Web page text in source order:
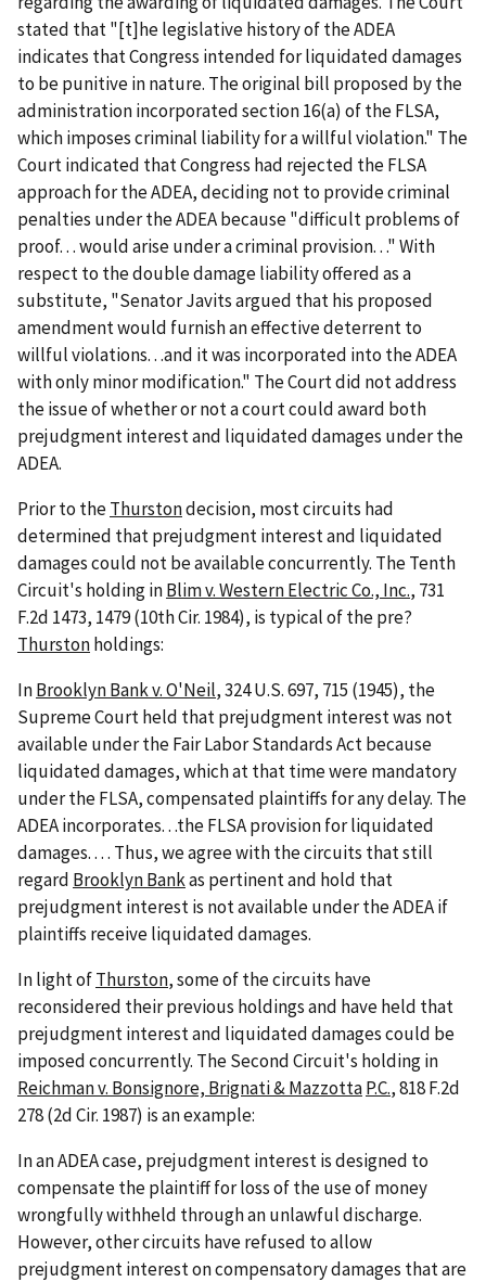
stated that "[t]he legislative history of the ADEA
indicates that Congress intended for liquidated damages
to be punitive in nature. The original bill proposed by the
administration incorporated section 16(a) of the FLSA,
which imposes criminal liability for a willful violation." The
Court indicated that Congress had rejected the FLSA
approach for the ADEA, deciding not to provide criminal
penalties under the ADEA because "difficult problems of
proof. . . would arise under a criminal provision. . ." With
respect to the double damage liability offered as a
substitute, "Senator Javits argued that his proposed
amendment would furnish an effective deterrent to
willful violations. . .and it was incorporated into the ADEA
with only minor modification." The Court did not address
the issue of whether or not a court could award both
prejudgment interest and liquidated damages under the
ADEA.
Prior to theThurstondecision, most circuits had
determined that prejudgment interest and liquidated
damages could not be available concurrently. The Tenth
Circuit's holding inBlim v. Western Electric Co., Inc., 731
F.2d 1473, 1479 (10th Cir. 1984), is typical of the pre?
Thurstonholdings:
InBrooklyn Bank v. O'Neil, 324 U.S. 697, 715 (1945), the
Supreme Court held that prejudgment interest was not
available under the Fair Labor Standards Act because
liquidated damages, which at that time were mandatory
under the FLSA, compensated plaintiffs for any delay. The
ADEA incorporates. . .the FLSA provision for liquidated
damages. . . . Thus, we agree with the circuits that still
regard Brooklyn Bankas pertinent and hold that
prejudgment interest is not available under the ADEA if
plaintiffs receive liquidated damages.
In light ofThurston, some of the circuits have
reconsidered their previous holdings and have held that
prejudgment interest and liquidated damages could be
imposed concurrently. The Second Circuit's holding in
Reichman v. Bonsignore, Brignati & MazzottaP.C., 818 F.2d
278 (2d Cir. 1987) is an example:
In an ADEA case, prejudgment interest is designed to
compensate the plaintiff for loss of the use of money
wrongfully withheld through an unlawful discharge.
However, other circuits have refused to allow
prejudgment interest on compensatory damages that are